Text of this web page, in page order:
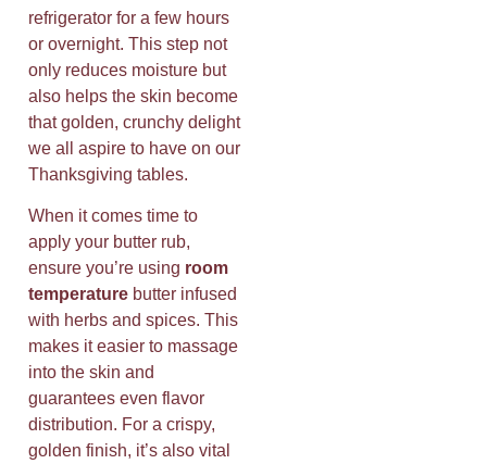
refrigerator for a few hours
or overnight. This step not
only reduces moisture but
also helps the skin become
that golden, crunchy delight
we all aspire to have on our
Thanksgiving tables.
When it comes time to
apply your butter rub,
ensure you’re using room
temperature butter infused
with herbs and spices. This
makes it easier to massage
into the skin and
guarantees even flavor
distribution. For a crispy,
golden finish, it’s also vital